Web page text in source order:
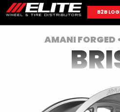
B2B
AMANI FORGED